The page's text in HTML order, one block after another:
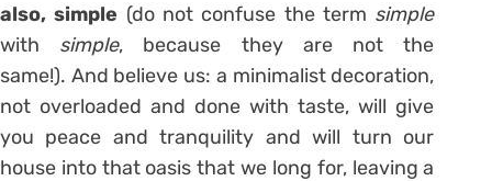
also, simple (do not confuse the term simple
with simple, because they are not the
same!). And believe us: a minimalist decoration,
not overloaded and done with taste, will give
you peace and tranquility and will turn our
house into that oasis that we long for, leaving a